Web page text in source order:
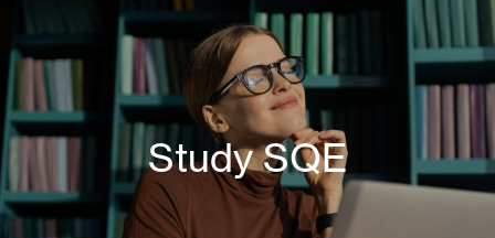
Study SQE